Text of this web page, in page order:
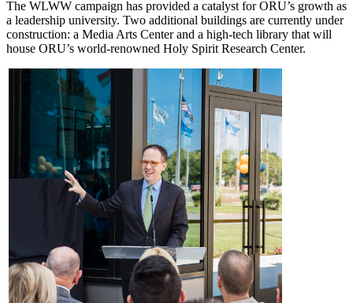
The WLWW campaign has provided a catalyst for ORU’s growth as
a leadership university. Two additional buildings are currently under
construction: a Media Arts Center and a high-tech library that will
house ORU’s world-renowned Holy Spirit Research Center.